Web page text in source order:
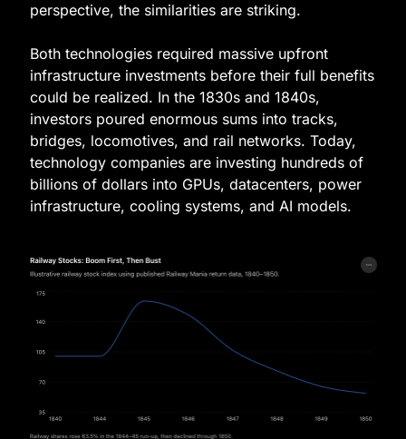
perspective, the similarities are striking.
Both technologies required massive upfront
infrastructure investments before their full benefits
could be realized. In the 1830s and 1840s,
investors poured enormous sums into tracks,
bridges, locomotives, and rail networks. Today,
technology companies are investing hundreds of
billions of dollars into GPUs, datacenters, power
infrastructure, cooling systems, and AI models.